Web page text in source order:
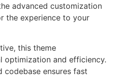
advanced customization
the experience to your
this theme
optimization and efficiency.
codebase ensures fast